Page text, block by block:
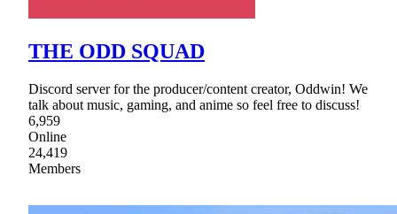
THE ODD SQUAD
Discord server for the producer/content creator, Oddwin! We
talk about music, gaming, and anime so feel free to discuss!
6,959
Online
24,419
Members